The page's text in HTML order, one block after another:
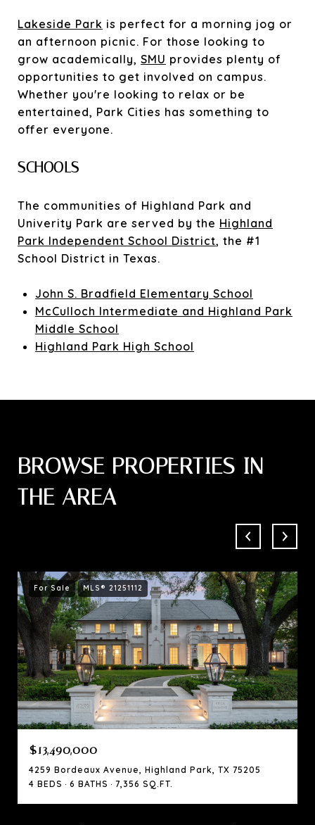
Lakeside Park is perfect for a morning jog or
an afternoon picnic. For those looking to
grow academically, SMU provides plenty of
opportunities to get involved on campus.
Whether you're looking to relax or be
entertained, Park Cities has something to
offer everyone.
SCHOOLS
The communities of Highland Park and
Univerity Park are served by the Highland
Park Independent School District, the #1
School District in Texas.
John S. Bradfield Elementary School
McCulloch Intermediate and Highland Park
Middle School
Highland Park High School
BROWSE PROPERTIES IN
THE AREA
For Sale MLS® 21251112
$13,490,000
4259 Bordeaux Avenue, Highland Park, TX 75205
4 BEDS
6 BATHS 7,356 SQ.FT.